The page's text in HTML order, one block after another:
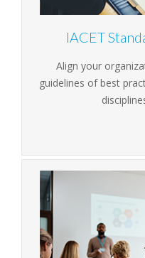
IACET
Align your
guidelines of best